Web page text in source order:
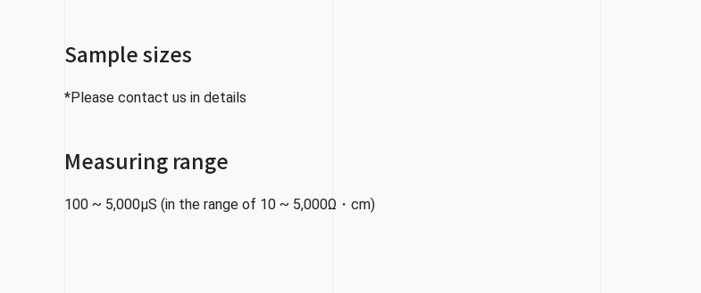
Sample sizes
*Please contact us in details
Measuring range
100 ~ 5,000μS (in the range of 10 ~ 5,000Ω・cm)